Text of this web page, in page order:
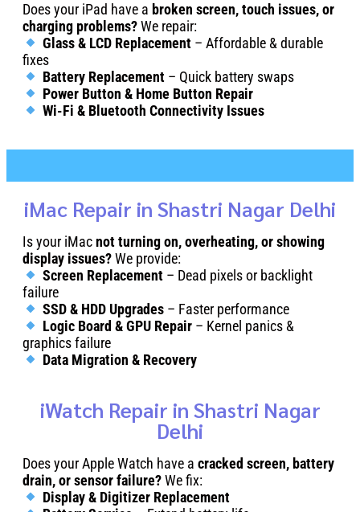
Does your iPad have a broken screen, touch issues, or
charging problems?We repair:
Glass & LCD Replacement– Affordable & durable
fixes
Battery Replacement– Quick battery swaps
Power Button & Home Button Repair
Wi-Fi & Bluetooth Connectivity Issues
iMac Repair in Shastri Nagar Delhi
Is your iMacnot turning on, overheating, or showing
display issues?We provide:
Screen Replacement– Dead pixels or backlight
failure
SSD & HDD Upgrades– Faster performance
Logic Board & GPU Repair– Kernel panics &
graphics failure
Data Migration & Recovery
iWatch Repair in Shastri Nagar
Delhi
Does your Apple Watch have a cracked screen, battery
drain, or sensor failure?We fix:
Display & Digitizer Replacement